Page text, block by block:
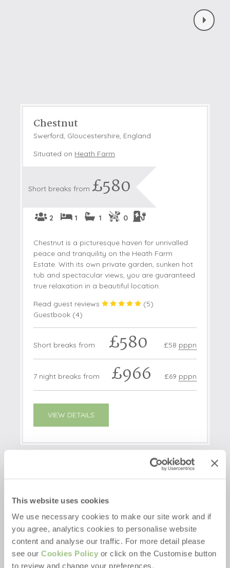
This website uses cookies
We use necessary cookies to make our site work and if
you agree, analytics cookies to personalise website
content and analyse our traffic. For more detail please
see our Cookies Policy or click on the Customise button
to review and change your preferences.
Chestnut
Swerford, Gloucestershire, England
Situated on Heath Farm
Short breaks from £580
2 1 1 0
Chestnut is a picturesque haven for unrivalled
peace and tranquility on the Heath Farm
Estate. With its own private garden, sunken hot
tub and spectacular views, you are guaranteed
true relaxation in a beautiful location.
Read guest reviews
(5)
Guestbook (4)
Short breaks from £580 £58 pppn
7 night breaks from £966 £69 pppn
VIEW DETAILS